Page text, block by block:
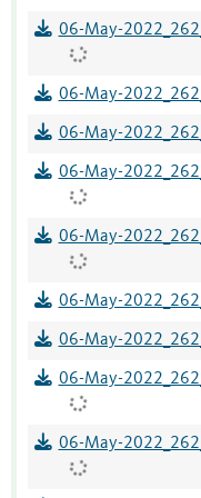
06-May-
06-May-
06-May-
06-May-
06-May-
06-May-
06-May-
06-May-
06-May-